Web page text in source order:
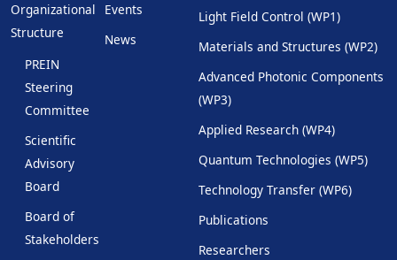
Organizational
Structure
PREIN
Steering
Committee
Scientific
Advisory
Board
Board of
Stakeholders
Events
News
Light Field Control (WP1)
Materials and Structures (WP2)
Advanced Photonic Components
(WP3)
Applied Research (WP4)
Quantum Technologies (WP5)
Technology Transfer (WP6)
Publications
Researchers